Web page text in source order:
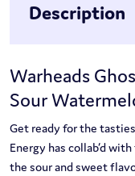
Description
Warheads
Sour
Get ready for the
Energy has collab’d
the sour and sweet